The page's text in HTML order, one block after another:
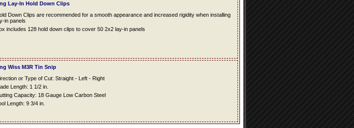
Lay-In Hold Down Clips
Down Clips are recommended for a smooth appearance and increased rigidity when installing
in panels
includes 128 hold down clips to cover 50 2x2 lay-in panels
Wiss M3R Tin Snip
or Type of Cut: Straight - Left - Right
Length: 1 1/2 in.
Capacity: 18 Gauge Low Carbon Steel
Length: 9 3/4 in.